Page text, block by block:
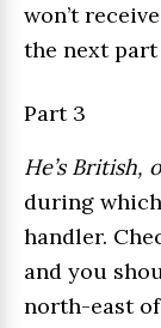
won’t
the next
Part 3
He’s British,
during
handler.
and you
north-east of